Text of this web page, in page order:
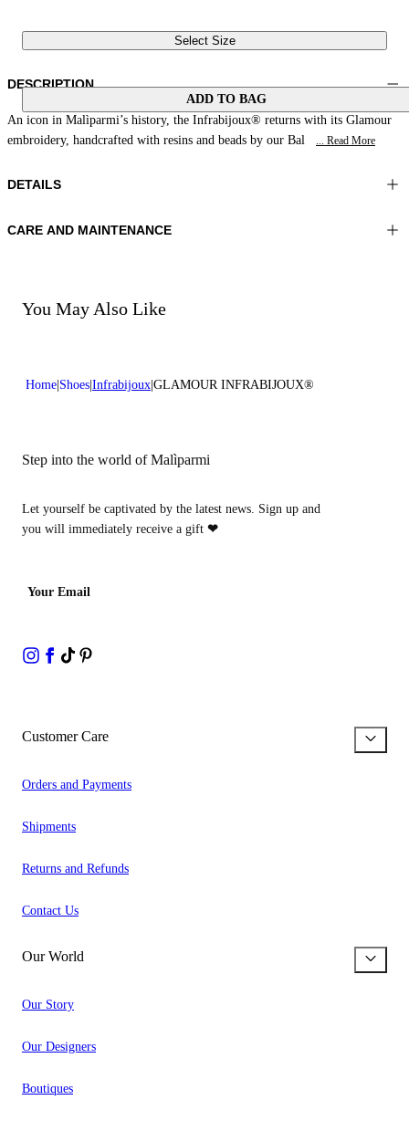
Select Size
ADD TO BAG
DESCRIPTION
An icon in Malìparmi’s history, the Infrabijoux® returns with its Glamour
embroidery, handcrafted with resins and beads by our Bal
... Read More
DETAILS
Material:UPPER 1 100%COTTON EMBROIDERY 100%GLASS
Heel high:0,4 in 1 cm
CARE AND MAINTENANCE
Do not bleach
Do not dry clean
You May Also Like
Home Shoes Infrabijoux GLAMOUR INFRABIJOUX®
Step into the world of Malìparmi
Let yourself be captivated by the latest news. Sign up and
you will immediately receive a gift ❤
Your Email
Customer Care
Orders and Payments
Shipments
Returns and Refunds
Contact Us
Our World
Our Story
Our Designers
Boutiques